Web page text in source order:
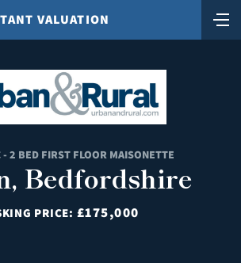
VALUATION
- 2 BED FIRST FLOOR MAISONETTE
Bedfordshire
PRICE: £175,000